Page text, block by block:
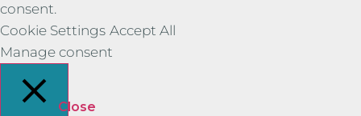
consent.
Cookie Settings Accept All
Manage consent
Close